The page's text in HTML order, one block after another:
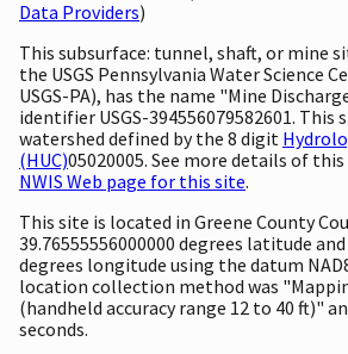
Data Providers)
This subsurface: tunnel, shaft, or mine
the USGS Pennsylvania Water Science
USGS-PA), has the name "Mine
identifier USGS-394556079582601. This
watershed defined by the 8 digit
(HUC)05020005. See more details of
NWIS Web page for this site.
This site is located in Greene County
39.76555556000000 degrees latitude
degrees longitude using the datum
location collection method was
(handheld accuracy range 12 to 40 ft)"
seconds.